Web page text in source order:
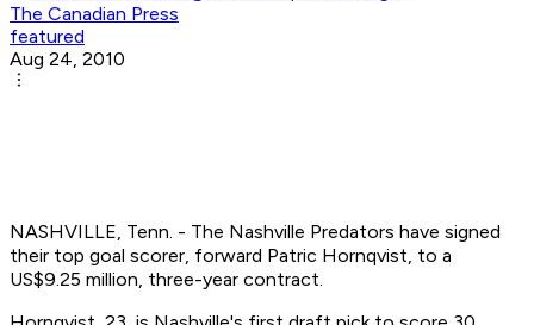
The Canadian Press
featured
Aug 24, 2010
NASHVILLE, Tenn. - The Nashville Predators have signed
their top goal scorer, forward Patric Hornqvist, to a
US$9.25 million, three-year contract.